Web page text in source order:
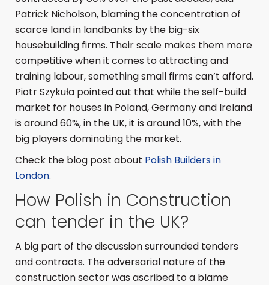
Patrick Nicholson, blaming the concentration of
scarce land in landbanks by the big-six
housebuilding firms. Their scale makes them more
competitive when it comes to attracting and
training labour, something small firms can’t afford.
Piotr Szykuła pointed out that while the self-build
market for houses in Poland, Germany and Ireland
is around 60%, in the UK, it is around 10%, with the
big players dominating the market.
Check the blog post about Polish Builders in
London.
How Polish in Construction
can tender in the UK?
A big part of the discussion surrounded tenders
and contracts. The adversarial nature of the
construction sector was ascribed to a blame